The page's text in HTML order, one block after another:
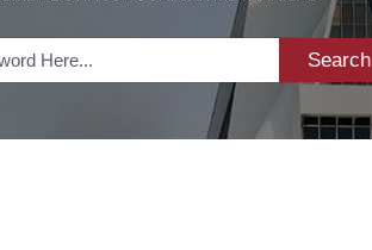
Search